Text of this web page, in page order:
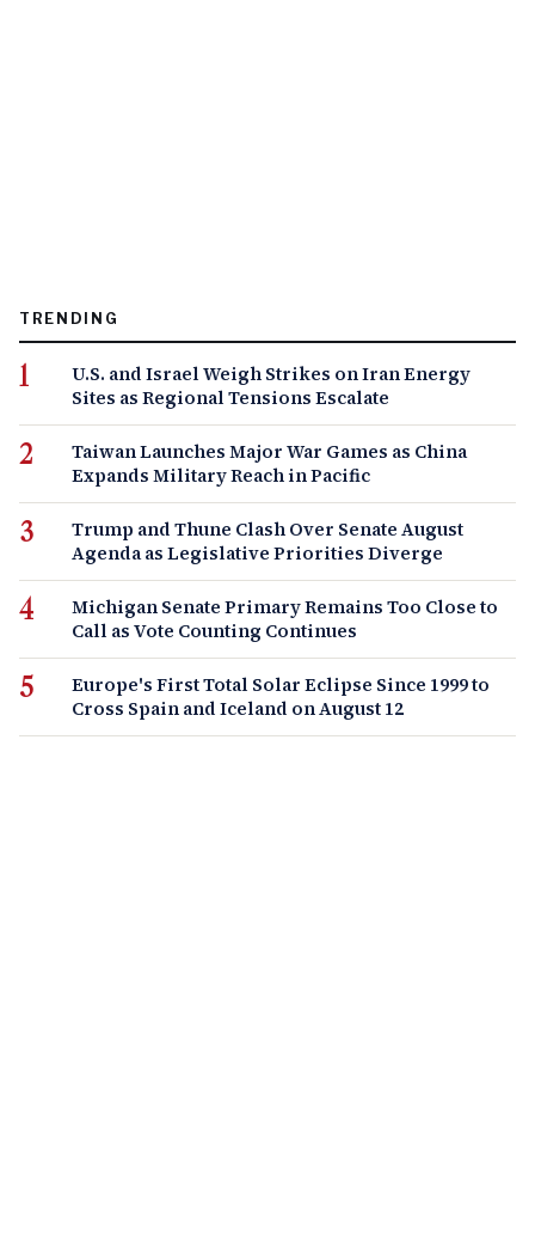
TRENDING
U.S. and Israel Weigh Strikes on Iran Energy
Sites as Regional Tensions Escalate
Taiwan Launches Major War Games as China
Expands Military Reach in Pacific
Trump and Thune Clash Over Senate August
Agenda as Legislative Priorities Diverge
Michigan Senate Primary Remains Too Close to
Call as Vote Counting Continues
Europe's First Total Solar Eclipse Since 1999 to
Cross Spain and Iceland on August 12